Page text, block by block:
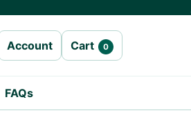
Account Cart 0
FAQs